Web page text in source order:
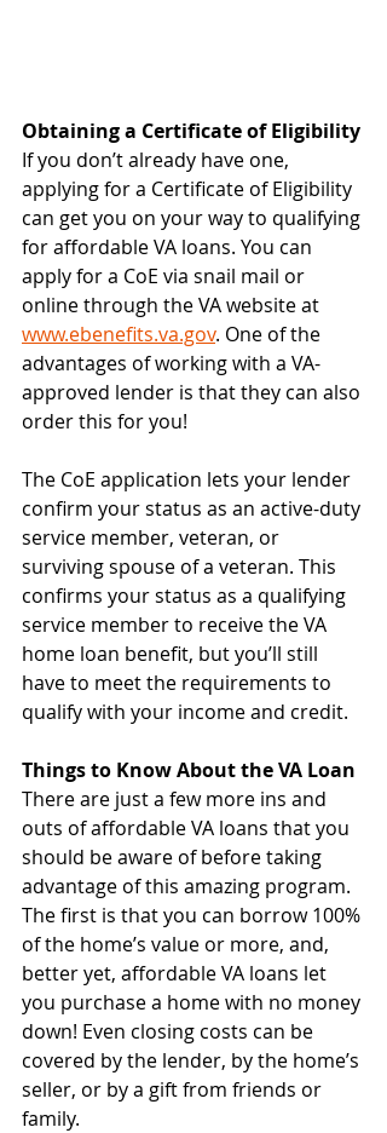
Obtaining a Certificate of Eligibility
If you don’t already have one,
applying for a Certificate of Eligibility
can get you on your way to qualifying
for affordable VA loans. You can
apply for a CoE via snail mail or
online through the VA website at
www.ebenefits.va.gov. One of the
advantages of working with a VA-
approved lender is that they can also
order this for you!
The CoE application lets your lender
confirm your status as an active-duty
service member, veteran, or
surviving spouse of a veteran. This
confirms your status as a qualifying
service member to receive the VA
home loan benefit, but you’ll still
have to meet the requirements to
qualify with your income and credit.
Things to Know About the VA Loan
There are just a few more ins and
outs of affordable VA loans that you
should be aware of before taking
advantage of this amazing program.
The first is that you can borrow 100%
of the home’s value or more, and,
better yet, affordable VA loans let
you purchase a home with no money
down! Even closing costs can be
covered by the lender, by the home’s
seller, or by a gift from friends or
family.